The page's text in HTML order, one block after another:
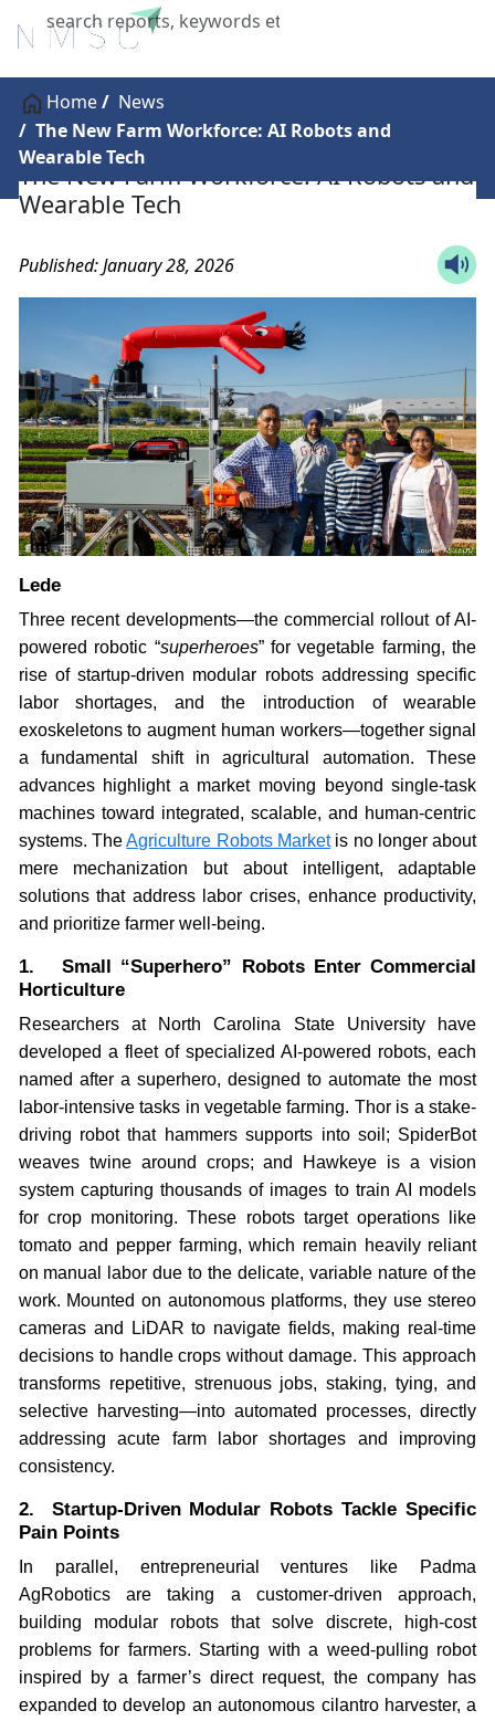
X
Home
News
The New Farm Workforce: AI Robots and
Wearable Tech
The New Farm Workforce: AI Robots and
Wearable Tech
Published: January 28, 2026
Lede
Three recent developments—the commercial rollout of AI-
powered robotic “superheroes” for vegetable farming, the
rise of startup-driven modular robots addressing specific
labor shortages, and the introduction of wearable
exoskeletons to augment human workers—together signal
a fundamental shift in agricultural automation. These
advances highlight a market moving beyond single-task
machines toward integrated, scalable, and human-centric
systems. TheAgriculture Robots Marketis no longer about
mere mechanization but about intelligent, adaptable
solutions that address labor crises, enhance productivity,
and prioritize farmer well-being.
1. Small “Superhero” Robots Enter Commercial
Horticulture
Researchers at North Carolina State University have
developed a fleet of specialized AI-powered robots, each
named after a superhero, designed to automate the most
labor-intensive tasks in vegetable farming. Thor is a stake-
driving robot that hammers supports into soil; SpiderBot
weaves twine around crops; and Hawkeye is a vision
system capturing thousands of images to train AI models
for crop monitoring. These robots target operations like
tomato and pepper farming, which remain heavily reliant
on manual labor due to the delicate, variable nature of the
work. Mounted on autonomous platforms, they use stereo
cameras and LiDAR to navigate fields, making real-time
decisions to handle crops without damage. This approach
transforms repetitive, strenuous jobs, staking, tying, and
selective harvesting—into automated processes, directly
addressing acute farm labor shortages and improving
consistency.
2. Startup-Driven Modular Robots Tackle Specific
Pain Points
In parallel, entrepreneurial ventures like Padma
AgRobotics are taking a customer-driven approach,
building modular robots that solve discrete, high-cost
problems for farmers. Starting with a weed-pulling robot
inspired by a farmer’s direct request, the company has
expanded to develop an autonomous cilantro harvester, a